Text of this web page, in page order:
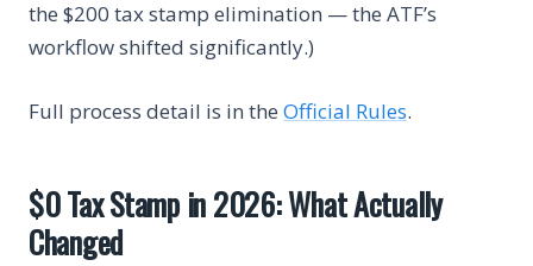
the $200 tax stamp elimination — the ATF’s
workflow shifted significantly.)
Full process detail is in the Official Rules.
$0 Tax Stamp in 2026: What Actually
Changed